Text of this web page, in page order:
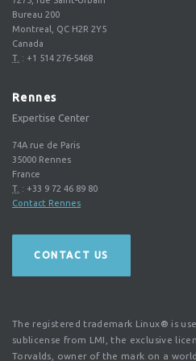
Bureau 200
Montreal, QC H2R 2Y5
Canada
T. : +1 514 276-5468
Rennes
Expertise Center
74A rue de Paris
35000 Rennes
France
T. : +33 9 72 46 89 80
Contact Rennes
CONTACT US
The registered trademark Linux® is
sublicense from LMI, the exclusive
Torvalds, owner of the mark on a